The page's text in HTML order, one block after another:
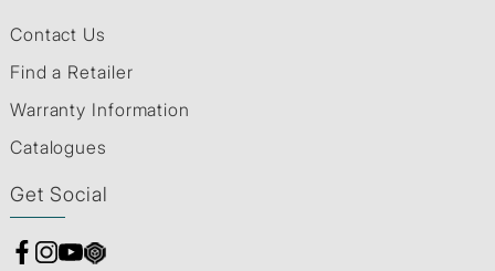
Contact Us
Find a Retailer
Warranty Information
Catalogues
Get Social